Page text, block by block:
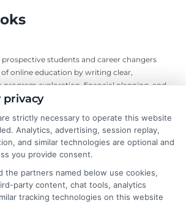
students and career changers
online education by writing clear,
program exploration, financial planning, and
years of experience researching
practical, no-nonsense advice that
to make informed decisions. His work on this
deep understanding of what adult learners
life, and education. Noah’s goal is to
process so you can confidently find a
that fits your goals.
privacy
strictly necessary to operate this website
Analytics, advertising, session replay,
and similar technologies are optional and
you provide consent.
the partners named below use cookies,
party content, chat tools, analytics
tracking technologies on this website